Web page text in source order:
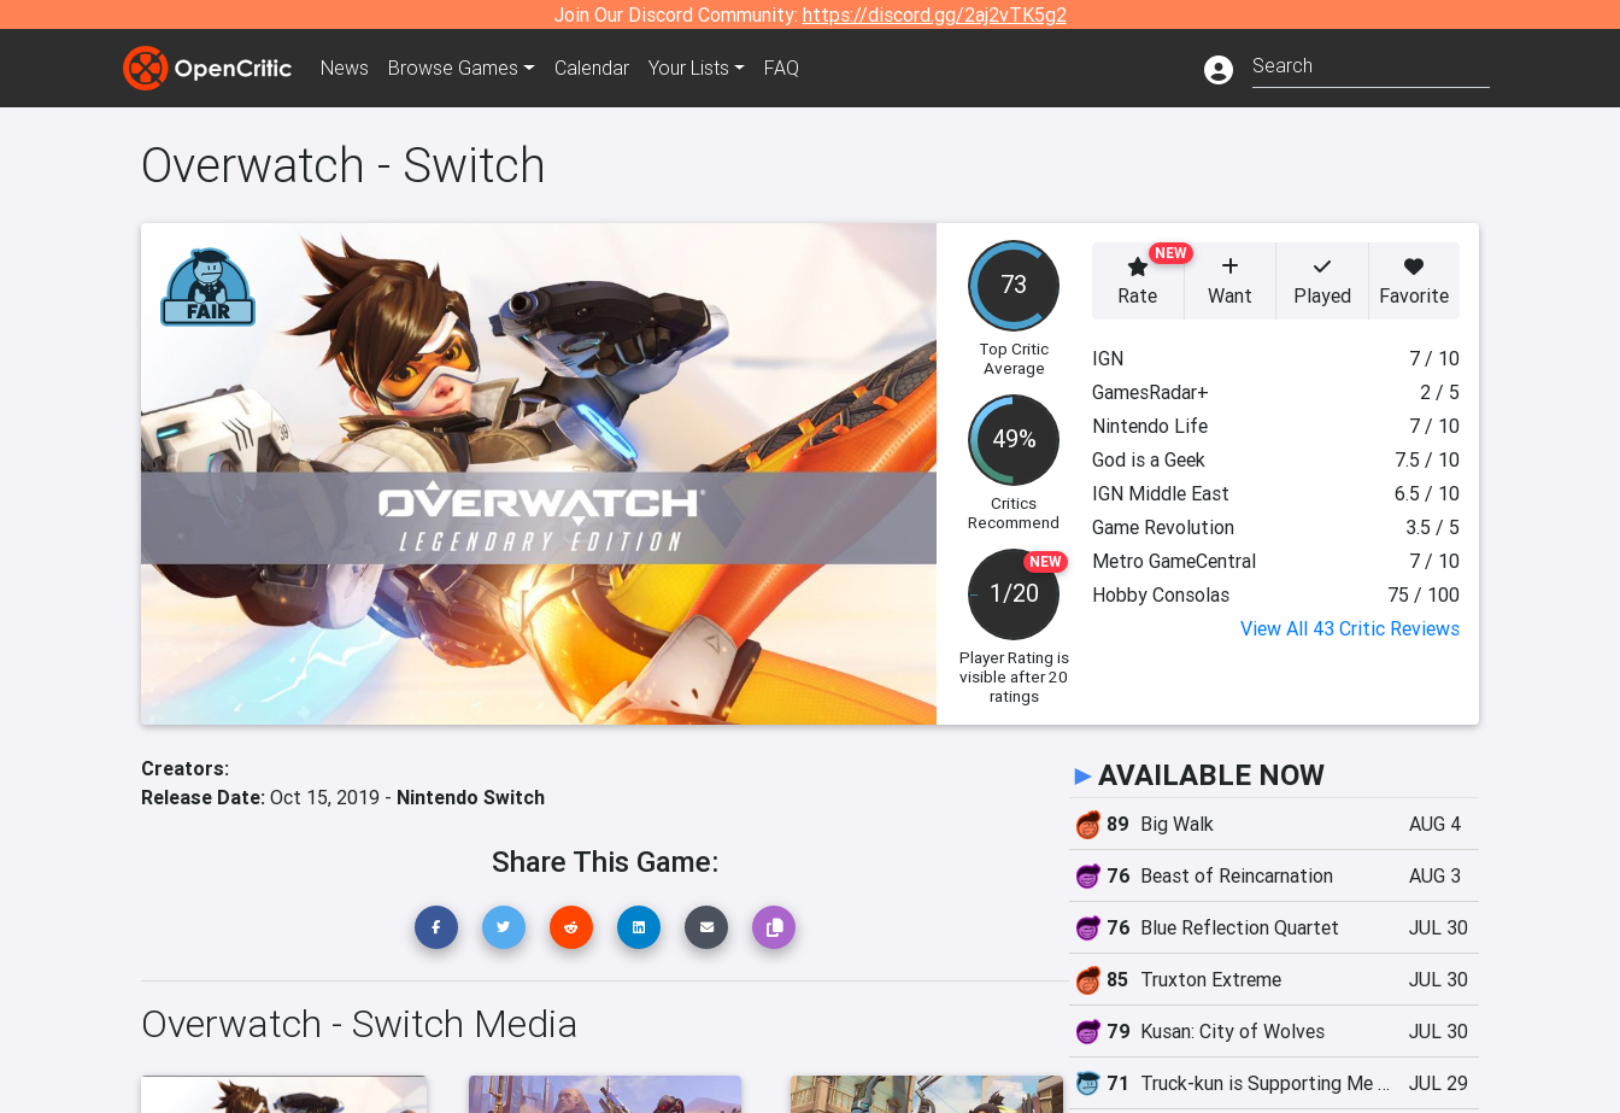
Join Our Discord Community: https://discord.gg/2aj2vTK5g2
News Browse Games Calendar Your Lists FAQ
Overwatch - Switch
73
Top Critic
Average
49%
Critics
Recommend
NEW
1/20
Player Rating is
visible after 20
ratings
NEW
Rate Want Played Favorite
IGN
7 / 10
GamesRadar+
2 / 5
Nintendo Life
7 / 10
God is a Geek
7.5 / 10
IGN Middle East
6.5 / 10
Game Revolution
3.5 / 5
Metro GameCentral
7 / 10
Hobby Consolas
75 / 100
View All 43 Critic Reviews
Creators:
Release Date: Oct 15, 2019 - Nintendo Switch
Share This Game:
Overwatch - Switch Media
►AVAILABLE NOW
89 Big Walk AUG 4
76 Beast of Reincarnation AUG 3
76 Blue Reflection Quartet JUL 30
85 Truxton Extreme JUL 30
79 Kusan: City of Wolves JUL 30
71 Truck-kun is Supporting Me from Another World?! JUL 29